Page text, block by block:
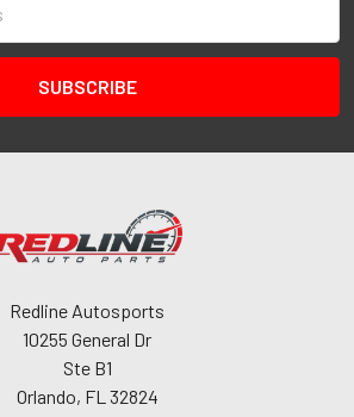
Redline Autosports
10255 General Dr
Ste B1
Orlando, FL 32824